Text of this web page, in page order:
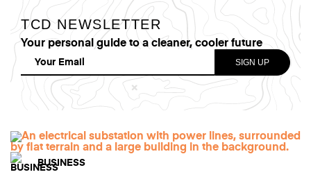
TCD NEWSLETTER
Your personal guide to a cleaner, cooler future
BUSINESS